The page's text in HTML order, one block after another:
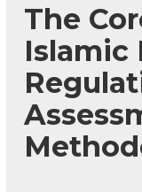
The
Islamic